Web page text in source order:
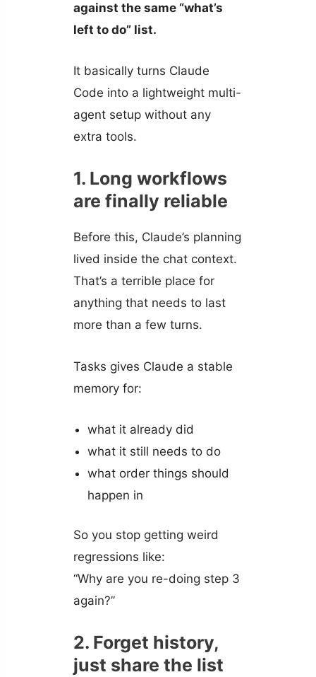
against the same “what’s
left to do” list.
It basically turns Claude
Code into a lightweight multi-
agent setup without any
extra tools.
1. Long workflows
are finally reliable
Before this, Claude’s planning
lived inside the chat context.
That’s a terrible place for
anything that needs to last
more than a few turns.
Tasks gives Claude a stable
memory for:
what it already did
what it still needs to do
what order things should
happen in
So you stop getting weird
regressions like:
“Why are you re-doing step 3
again?”
2. Forget history,
just share the list